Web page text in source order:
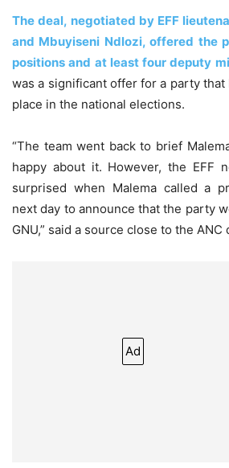
The deal, negotiated by EFF
and Mbuyiseni Ndlozi, offered the
positions and at least four deputy
was a significant offer for a party
place in the national elections.
“The team went back to brief
happy about it. However, the EFF
surprised when Malema called a
next day to announce that the party
GNU,” said a source close to the ANC
Ad